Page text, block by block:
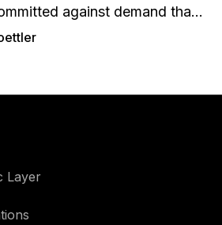
against demand that
Explore compute overhang
pressure, and why
Layer